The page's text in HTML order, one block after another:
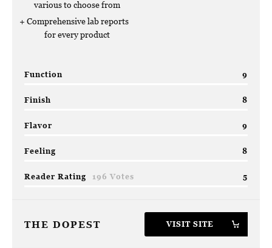
Function 9
Finish 8
Flavor 9
Feeling 8
Reader Rating 196 Votes 5
various to choose from
Comprehensive lab reports
for every product
THE DOPEST VISIT SITE